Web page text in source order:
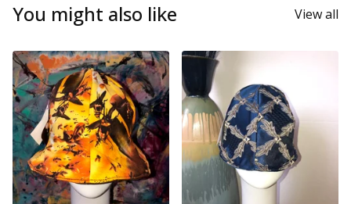
You might also like View all